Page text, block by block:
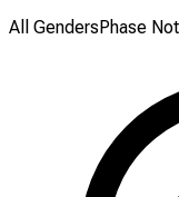
All GendersPhase